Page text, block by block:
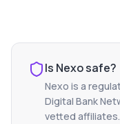
Is Nexosafe?
Nexo is a
Digital Bank
vetted